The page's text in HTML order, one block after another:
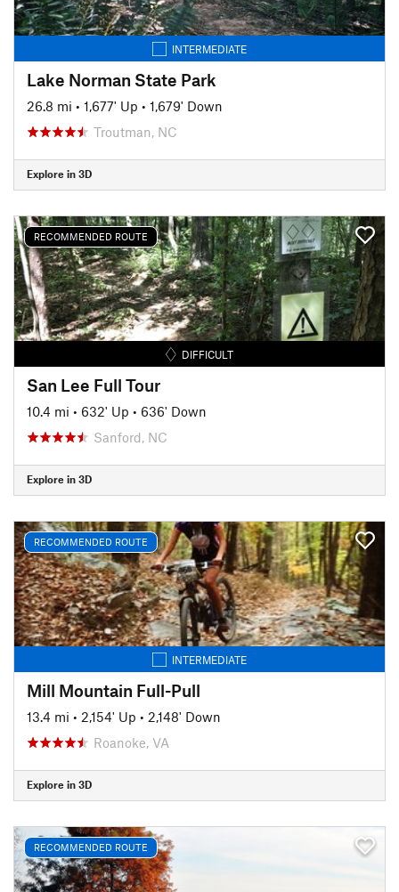
INTERMEDIATE
Lake Norman State Park
26.8 mi • 1,677' Up • 1,679' Down
Troutman, NC
Explore in 3D
RECOMMENDED ROUTE
DIFFICULT
San Lee Full Tour
10.4 mi • 632' Up • 636' Down
Sanford, NC
Explore in 3D
RECOMMENDED ROUTE
INTERMEDIATE
Mill Mountain Full-Pull
13.4 mi • 2,154' Up • 2,148' Down
Roanoke, VA
Explore in 3D
RECOMMENDED ROUTE